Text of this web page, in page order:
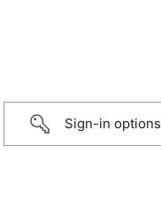
Sign-in options